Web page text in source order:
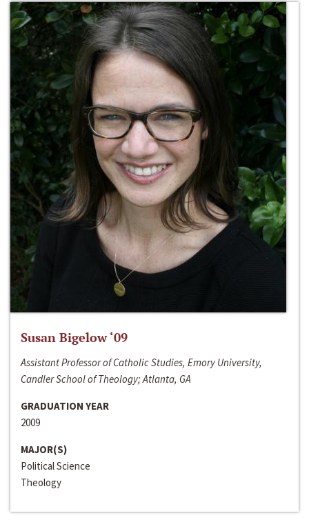
Susan Bigelow ‘09
Assistant Professor of Catholic Studies, Emory University,
Candler School of Theology; Atlanta, GA
GRADUATION YEAR
2009
MAJOR(S)
Political Science
Theology